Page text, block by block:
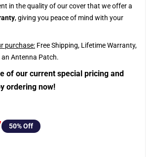
in the quality of our cover that we offer a
, giving you peace of mind with your
purchase: Free Shipping, Lifetime Warranty,
Antenna Patch.
of our current special pricing and
ordering now!
50% Off